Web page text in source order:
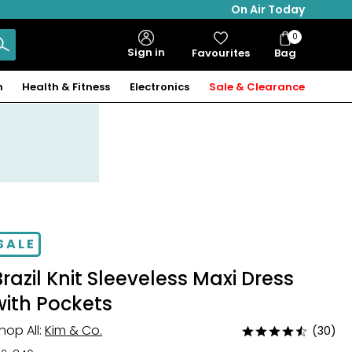
On Air Today
Sign in Favourites Bag
Bag
Items
0
Health & Fitness Electronics Sale & Clearance
Knit Sleeveless Maxi Dress
Pockets
All: Kim & Co.
Rated
(30)